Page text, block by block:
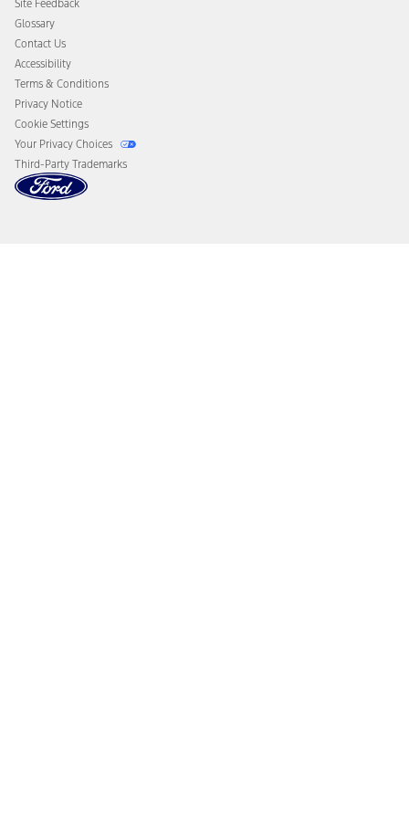
Disconnect Remote Vehicle Access
Site Feedback
Glossary
Contact Us
Accessibility
Terms & Conditions
Privacy Notice
Cookie Settings
Your Privacy Choices
Third-Party Trademarks